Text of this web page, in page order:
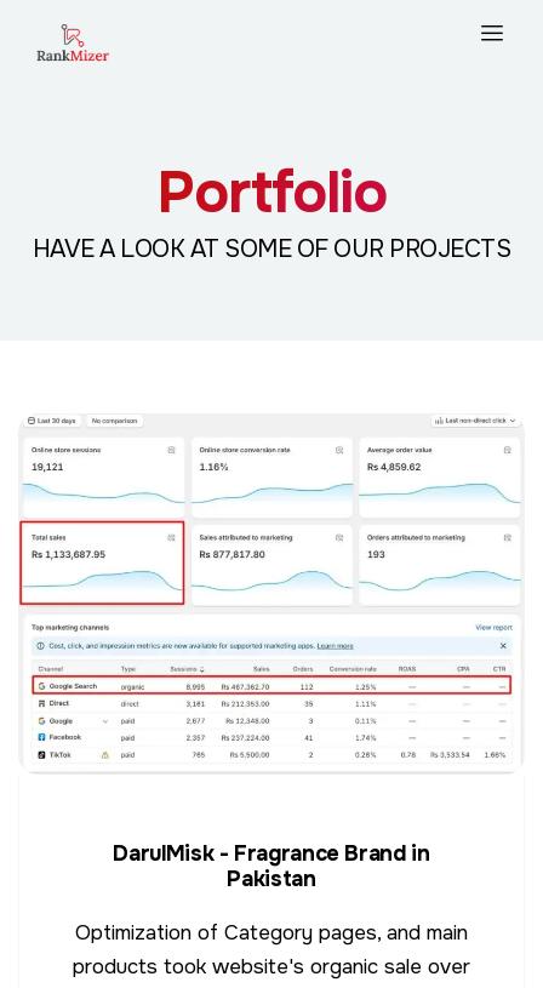
Portfolio
HAVE A LOOK AT SOME OF OUR PROJECTS
DarulMisk - Fragrance Brand in
Pakistan
Optimization of Category pages, and main
products took website's organic sale over